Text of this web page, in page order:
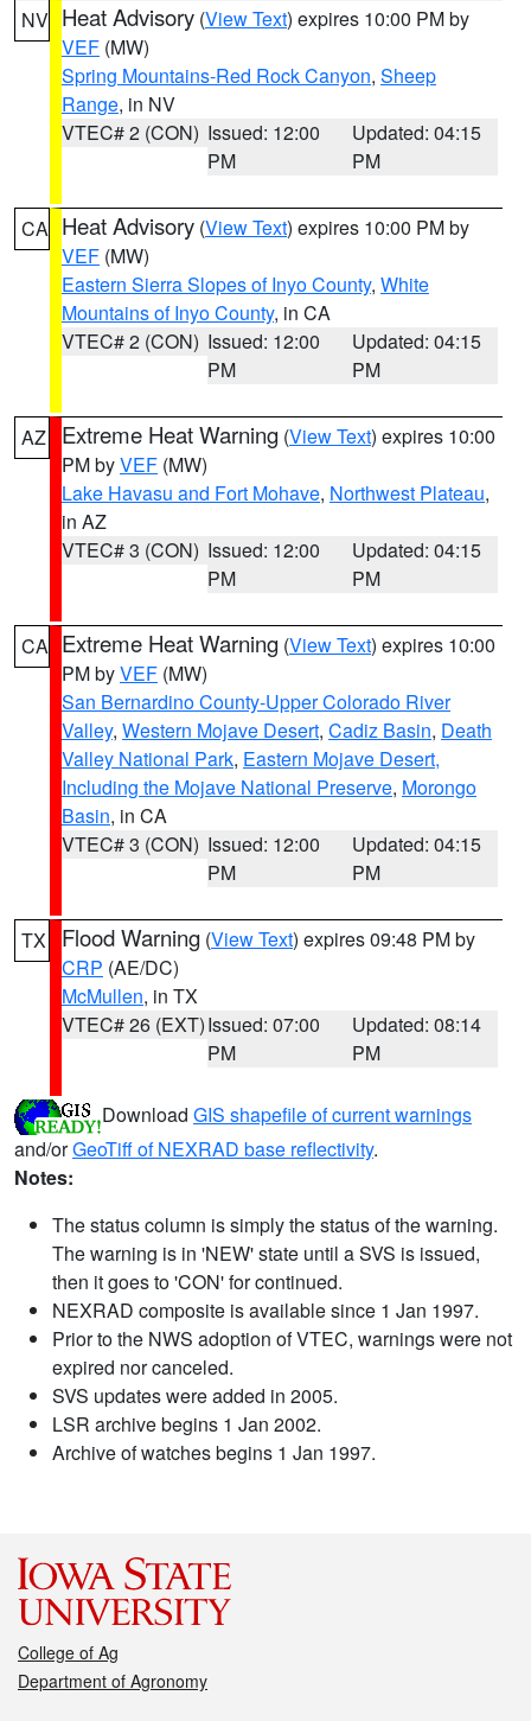
NV Heat Advisory (View Text) expires 10:00 PM by
VEF (MW)
Spring Mountains-Red Rock Canyon, Sheep
Range, in NV
VTEC# 2 (CON) Issued: 12:00
PM
Updated: 04:15
PM
CA Heat Advisory (View Text) expires 10:00 PM by
VEF (MW)
Eastern Sierra Slopes of Inyo County, White
Mountains of Inyo County, in CA
VTEC# 2 (CON) Issued: 12:00
PM
Updated: 04:15
PM
AZ Extreme Heat Warning (View Text) expires 10:00
PM byVEF (MW)
Lake Havasu and Fort Mohave, Northwest Plateau,
in AZ
VTEC# 3 (CON) Issued: 12:00
PM
Updated: 04:15
PM
CA Extreme Heat Warning (View Text) expires 10:00
PM byVEF (MW)
San Bernardino County-Upper Colorado River
Valley, Western Mojave Desert, Cadiz Basin, Death
Valley National Park, Eastern Mojave Desert,
Including the Mojave National Preserve, Morongo
Basin, in CA
VTEC# 3 (CON) Issued: 12:00
PM
Updated: 04:15
PM
TX Flood Warning (View Text) expires 09:48 PM by
CRP (AE/DC)
McMullen, in TX
VTEC# 26 (EXT)Issued: 07:00
PM
Updated: 08:14
PM
Download GIS shapefile of current warnings
and/orGeoTiff of NEXRAD base reflectivity.
Notes:
The status column is simply the status of the warning.
The warning is in 'NEW' state until a SVS is issued,
then it goes to 'CON' for continued.
NEXRAD composite is available since 1 Jan 1997.
Prior to the NWS adoption of VTEC, warnings were not
expired nor canceled.
SVS updates were added in 2005.
LSR archive begins 1 Jan 2002.
Archive of watches begins 1 Jan 1997.
College of Ag
Department of Agronomy